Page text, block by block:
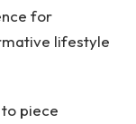
for
lifestyle
piece